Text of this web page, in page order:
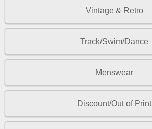
Vintage & Retro
Track/Swim/Dance
Menswear
Discount/Out of Print